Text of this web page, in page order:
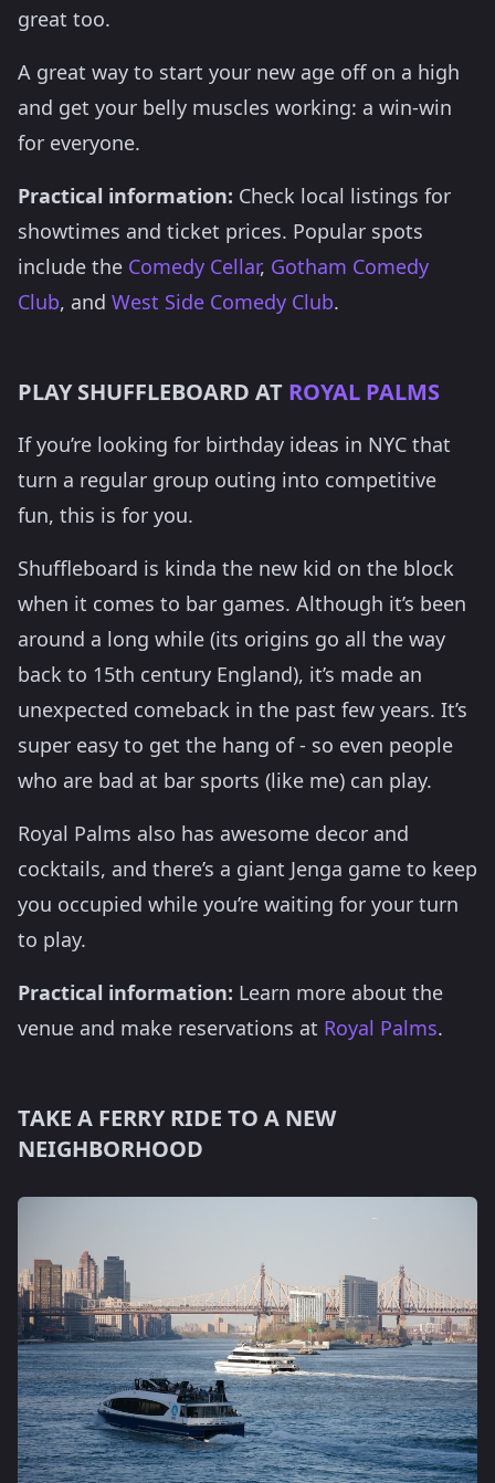
great too.
A great way to start your new age off on a high
and get your belly muscles working: a win-win
for everyone.
Practical information: Check local listings for
showtimes and ticket prices. Popular spots
include the Comedy Cellar, Gotham Comedy
Club, and West Side Comedy Club.
PLAY SHUFFLEBOARD AT ROYAL PALMS
If you’re looking for birthday ideas in NYC that
turn a regular group outing into competitive
fun, this is for you.
Shuffleboard is kinda the new kid on the block
when it comes to bar games. Although it’s been
around a long while (its origins go all the way
back to 15th century England), it’s made an
unexpected comeback in the past few years. It’s
super easy to get the hang of - so even people
who are bad at bar sports (like me) can play.
Royal Palms also has awesome decor and
cocktails, and there’s a giant Jenga game to keep
you occupied while you’re waiting for your turn
to play.
Practical information: Learn more about the
venue and make reservations at Royal Palms.
TAKE A FERRY RIDE TO A NEW
NEIGHBORHOOD